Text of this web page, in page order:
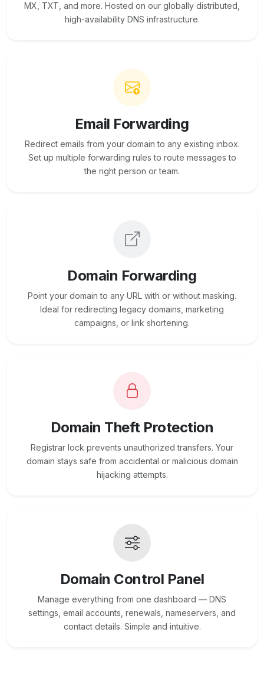
MX, TXT, and more. Hosted on our globally distributed,
high-availability DNS infrastructure.
Email Forwarding
Redirect emails from your domain to any existing inbox.
Set up multiple forwarding rules to route messages to
the right person or team.
Domain Forwarding
Point your domain to any URL with or without masking.
Ideal for redirecting legacy domains, marketing
campaigns, or link shortening.
Domain Theft Protection
Registrar lock prevents unauthorized transfers. Your
domain stays safe from accidental or malicious domain
hijacking attempts.
Domain Control Panel
Manage everything from one dashboard — DNS
settings, email accounts, renewals, nameservers, and
contact details. Simple and intuitive.